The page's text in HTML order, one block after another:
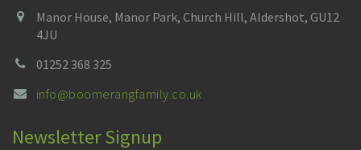
Manor House, Manor Park, Church Hill, Aldershot, GU12
4JU
01252 368 325
info@boomerangfamily.co.uk
Newsletter Signup